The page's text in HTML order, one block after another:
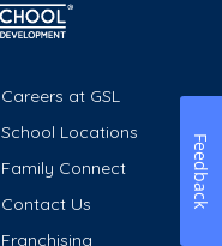
Careers at GSL
School Locations
Family Connect
Contact Us
Franchising
Feedback